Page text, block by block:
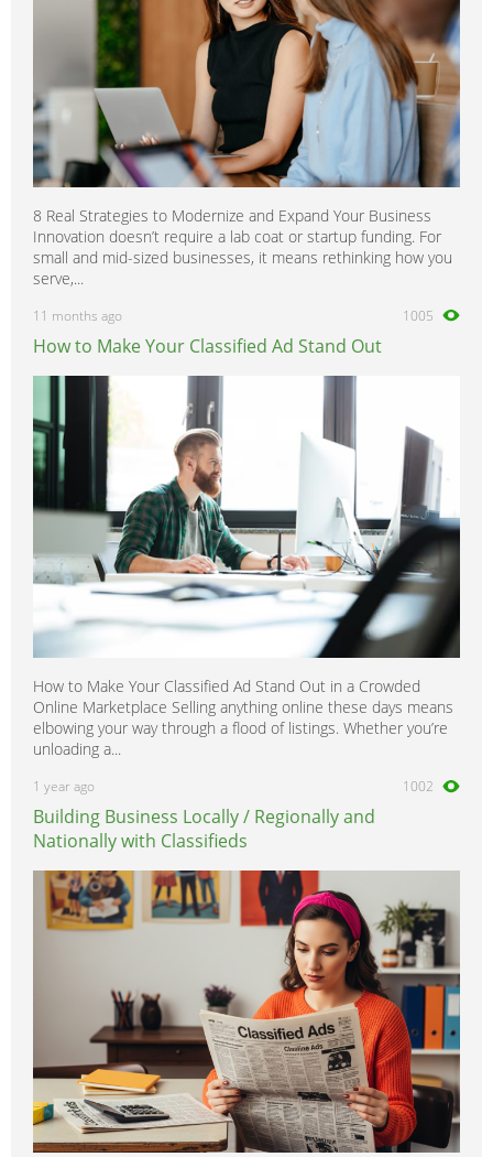
8 Real Strategies to Modernize and Expand Your Business
Innovation doesn’t require a lab coat or startup funding. For
small and mid-sized businesses, it means rethinking how you
serve,...
11 months ago 1005
How to Make Your Classified Ad Stand Out
How to Make Your Classified Ad Stand Out in a Crowded
Online Marketplace Selling anything online these days means
elbowing your way through a flood of listings. Whether you’re
unloading a...
1 year ago 1002
Building Business Locally / Regionally and
Nationally with Classifieds